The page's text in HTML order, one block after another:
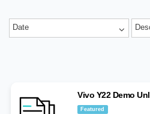
Date
Vivo Y22 Demo
Featured